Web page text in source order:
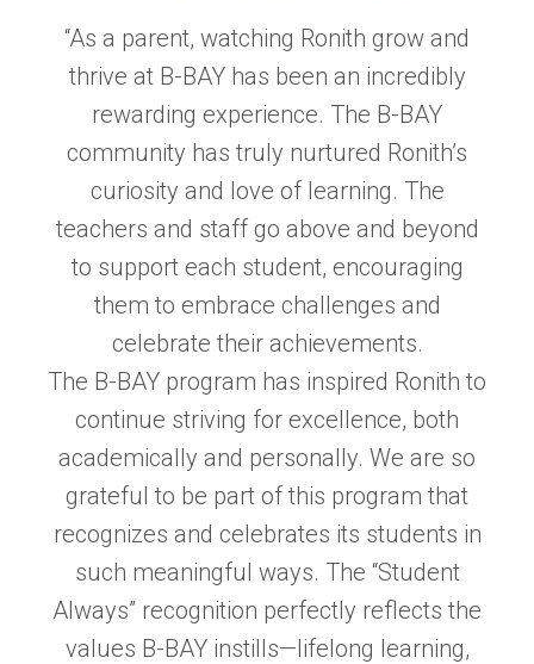
“As a parent, watching Ronith grow and
thrive at B-BAY has been an incredibly
rewarding experience. The B-BAY
community has truly nurtured Ronith’s
curiosity and love of learning. The
teachers and staff go above and beyond
to support each student, encouraging
them to embrace challenges and
celebrate their achievements.
The B-BAY program has inspired Ronith to
continue striving for excellence, both
academically and personally. We are so
grateful to be part of this program that
recognizes and celebrates its students in
such meaningful ways. The “Student
Always” recognition perfectly reflects the
values B-BAY instills—lifelong learning,